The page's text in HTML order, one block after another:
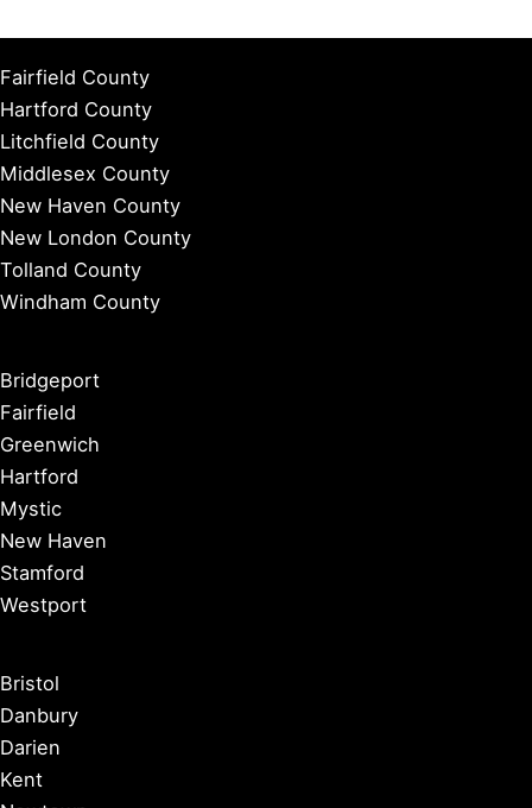
Fairfield County
Hartford County
Litchfield County
Middlesex County
New Haven County
New London County
Tolland County
Windham County
Bridgeport
Fairfield
Greenwich
Hartford
Mystic
New Haven
Stamford
Westport
Bristol
Danbury
Darien
Kent